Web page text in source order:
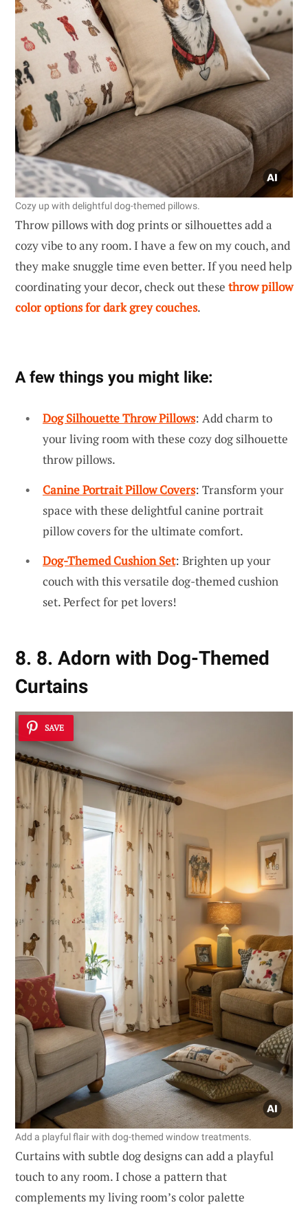
Cozy up with delightful dog-themed pillows.
Throw pillows with dog prints or silhouettes add a
cozy vibe to any room. I have a few on my couch, and
they make snuggle time even better. If you need help
coordinating your decor, check out these throw pillow
color options for dark grey couches.
A few things you might like:
Dog Silhouette Throw Pillows: Add charm to
your living room with these cozy dog silhouette
throw pillows.
Canine Portrait Pillow Covers: Transform your
space with these delightful canine portrait
pillow covers for the ultimate comfort.
Dog-Themed Cushion Set: Brighten up your
couch with this versatile dog-themed cushion
set. Perfect for pet lovers!
8. 8. Adorn with Dog-Themed
Curtains
SAVE
Add a playful flair with dog-themed window treatments.
Curtains with subtle dog designs can add a playful
touch to any room. I chose a pattern that
complements my living room’s color palette